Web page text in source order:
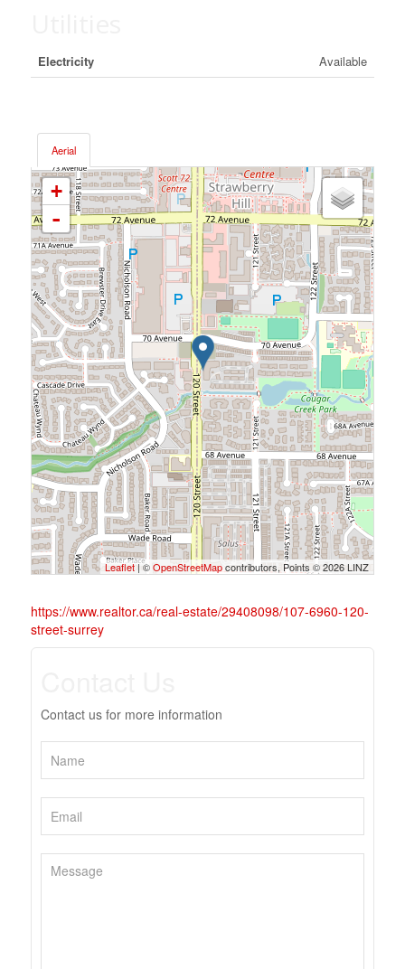
Electricity Available
Aerial
+
-
Leaflet| ©OpenStreetMapcontributors, Points © 2026 LINZ
https://www.realtor.ca/real-estate/29408098/107-6960-120-
street-surrey
Contact us for more information